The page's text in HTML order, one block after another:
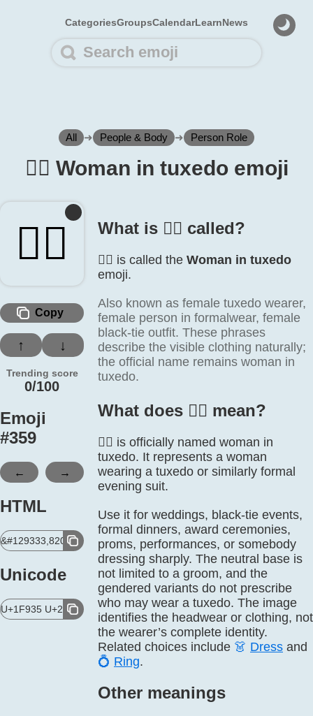
CategoriesGroupsCalendarLearnNews
All ➜ People & Body ➜ Person Role
🤵‍♀️ Woman in tuxedo emoji
🤵‍♀️
Copy
↑ ↓
Trending score
0/100
Emoji
#359
← →
HTML
&#129333,8205,9792,65039;
Unicode
U+1F935 U+200D U+2640 U+FE0F
What is 🤵‍♀️ called?
🤵‍♀️ is called the Woman in tuxedo
emoji.
Also known as female tuxedo wearer,
female person in formalwear, female
black-tie outfit. These phrases
describe the visible clothing naturally;
the official name remains woman in
tuxedo.
What does 🤵‍♀️ mean?
🤵‍♀️ is officially named woman in
tuxedo. It represents a woman
wearing a tuxedo or similarly formal
evening suit.
Use it for weddings, black-tie events,
formal dinners, award ceremonies,
proms, performances, or somebody
dressing sharply. The neutral base is
not limited to a groom, and the
gendered variants do not prescribe
who may wear a tuxedo. The image
identifies the headwear or clothing, not
the wearer’s complete identity.
Related choices include 👗 Dress and
💍 Ring.
Other meanings